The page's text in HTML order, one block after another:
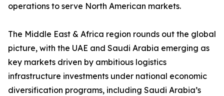
operations to serve North American markets.
The Middle East & Africa region rounds out the global
picture, with the UAE and Saudi Arabia emerging as
key markets driven by ambitious logistics
infrastructure investments under national economic
diversification programs, including Saudi Arabia’s